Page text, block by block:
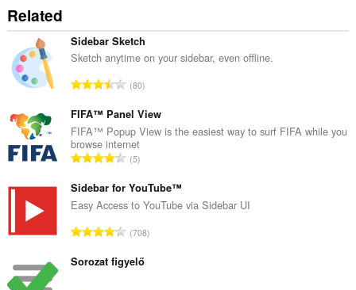
Related
Sidebar Sketch
Sketch anytime on your sidebar, even offline.
C
l
k
o
v
p
o
č
e
t
h
80
FIFA™ Panel View
FIFA™ Popup View is the easiest way to surf FIFA while you
browse internet
C
l
k
v
p
5
Sidebar for YouTube™
Easy Access to YouTube via Sidebar UI
C
l
708
Sorozat figyelő